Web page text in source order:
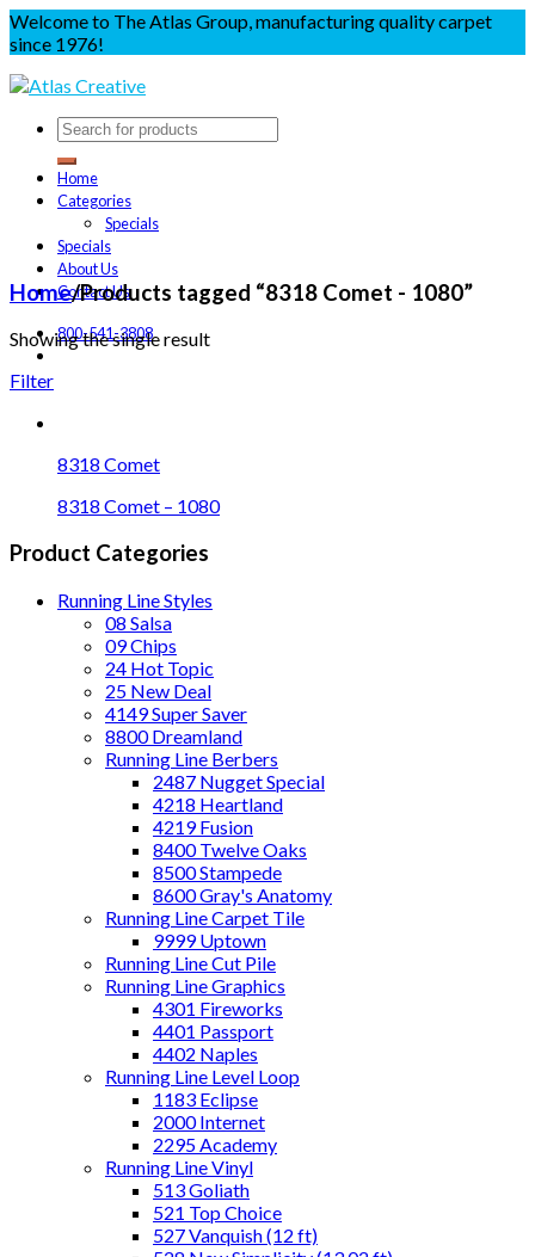
Welcome to The Atlas Group, manufacturing quality carpet
since 1976!
Home
Categories
Specials
Specials
About Us
Contact Us
800-541-3808
Home/Products tagged “8318 Comet - 1080”
Showing the single result
Filter
8318 Comet
8318 Comet – 1080
Product Categories
Running Line Styles
08 Salsa
09 Chips
24 Hot Topic
25 New Deal
4149 Super Saver
8800 Dreamland
Running Line Berbers
2487 Nugget Special
4218 Heartland
4219 Fusion
8400 Twelve Oaks
8500 Stampede
8600 Gray's Anatomy
Running Line Carpet Tile
9999 Uptown
Running Line Cut Pile
Running Line Graphics
4301 Fireworks
4401 Passport
4402 Naples
Running Line Level Loop
1183 Eclipse
2000 Internet
2295 Academy
Running Line Vinyl
513 Goliath
521 Top Choice
527 Vanquish (12 ft)